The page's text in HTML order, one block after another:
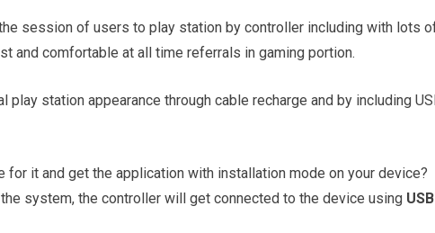
session of users to play station by controller including with lots
and comfortable at all time referrals in gaming portion.
station appearance through cable recharge and by including
for it and get the application with installation mode on your device?
system, the controller will get connected to the device using USB